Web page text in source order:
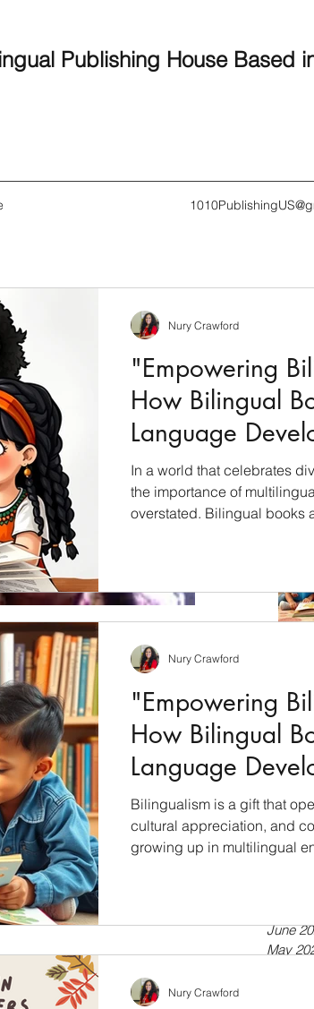
Publishing House Based
Archive
July
June
May
1010 Publishing will
I know you don't know but
"Empowering
How Bilingual
Language
Children"
In a world that celebrates
the importance of
overstated. Bilingual books
will explore how bilingual
education and why they
culturally inclusive
Nury Crawford
"Empowering
How Bilingual
Language
Children"
Bilingualism is a gift that
cultural appreciation, and
growing up in multilingual
books empower language
Bilingualism: A Cognitive
just about speaking two
Nury Crawford
Nury Crawford